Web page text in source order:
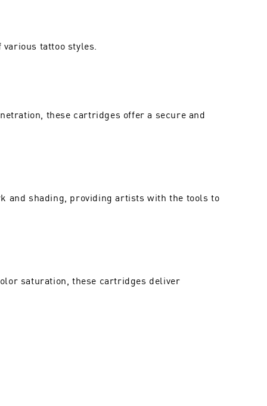
tattoo styles.
these cartridges offer a secure and
and shading, providing artists with the tools to
saturation, these cartridges deliver